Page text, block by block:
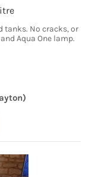
tanks. No cracks, or
Aqua One lamp.